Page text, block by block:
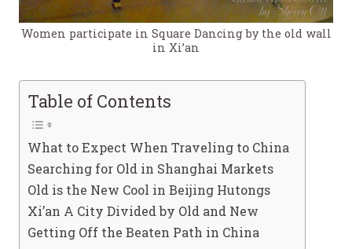
Women participate in Square Dancing by the old wall
in Xi’an
Table of Contents
What to Expect When Traveling to China
Searching for Old in Shanghai Markets
Old is the New Cool in Beijing Hutongs
Xi’an A City Divided by Old and New
Getting Off the Beaten Path in China